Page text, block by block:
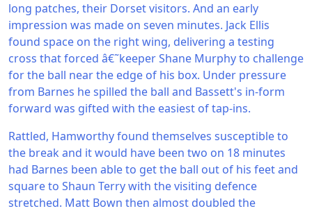
long patches, their Dorset visitors. And an early
impression was made on seven minutes. Jack Ellis
found space on the right wing, delivering a testing
cross that forced â€˜keeper Shane Murphy to challenge
for the ball near the edge of his box. Under pressure
from Barnes he spilled the ball and Bassett's in-form
forward was gifted with the easiest of tap-ins.
Rattled, Hamworthy found themselves susceptible to
the break and it would have been two on 18 minutes
had Barnes been able to get the ball out of his feet and
square to Shaun Terry with the visiting defence
stretched. Matt Bown then almost doubled the